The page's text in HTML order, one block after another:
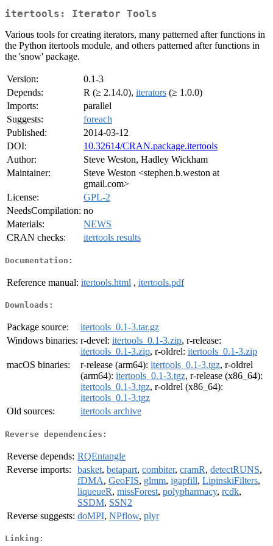
itertools: Iterator Tools
Various tools for creating iterators, many patterned after functions in
the Python itertools module, and others patterned after functions in
the 'snow' package.
Version:
0.1-3
Depends:
R (≥ 2.14.0), iterators (≥ 1.0.0)
Imports:
parallel
Suggests:
foreach
Published:
2014-03-12
DOI:
10.32614/CRAN.package.itertools
Author:
Steve Weston, Hadley Wickham
Maintainer:
Steve Weston <stephen.b.weston at
gmail.com>
License:
GPL-2
NeedsCompilation: no
Materials:
NEWS
CRAN checks:
itertools results
Documentation:
Reference manual: itertools.html , itertools.pdf
Downloads:
Package source:
itertools_0.1-3.tar.gz
Windows binaries: r-devel: itertools_0.1-3.zip, r-release:
itertools_0.1-3.zip, r-oldrel: itertools_0.1-3.zip
macOS binaries:
r-release (arm64): itertools_0.1-3.tgz, r-oldrel
(arm64): itertools_0.1-3.tgz, r-release (x86_64):
itertools_0.1-3.tgz, r-oldrel (x86_64):
itertools_0.1-3.tgz
Old sources:
itertools archive
Reverse dependencies:
Reverse depends: RQEntangle
Reverse imports:
basket, betapart, combiter, cramR, detectRUNS,
fDMA, GeoFIS, glmm, igapfill, LipinskiFilters,
liqueueR, missForest, polypharmacy, rcdk,
SSDM, SSN2
Reverse suggests: doMPI, NPflow, plyr
Linking: